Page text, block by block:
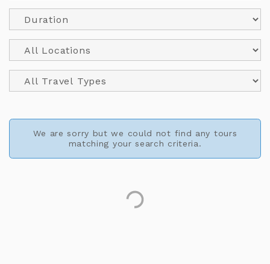
We are sorry but we could not find any tours
matching your search criteria.